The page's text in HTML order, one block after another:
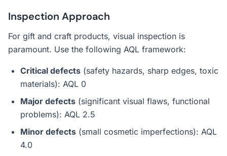
Inspection Approach
For gift and craft products, visual inspection is
paramount. Use the following AQL framework:
Critical defects (safety hazards, sharp edges, toxic
materials): AQL 0
Major defects (significant visual flaws, functional
problems): AQL 2.5
Minor defects (small cosmetic imperfections): AQL
4.0